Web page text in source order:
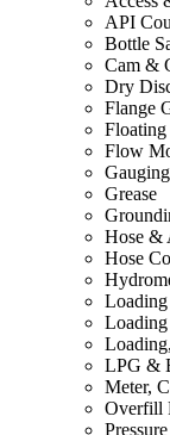
API
Bottle
Cam &
Dry
Flange
Floating
Flow
Grease
Hose &
Hose
LPG &
Meter,
Overfill